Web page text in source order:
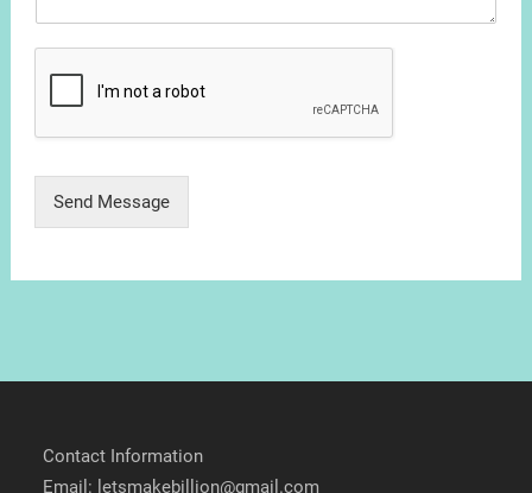
Send Message
Contact Information
Email: letsmakebillion@gmail.com